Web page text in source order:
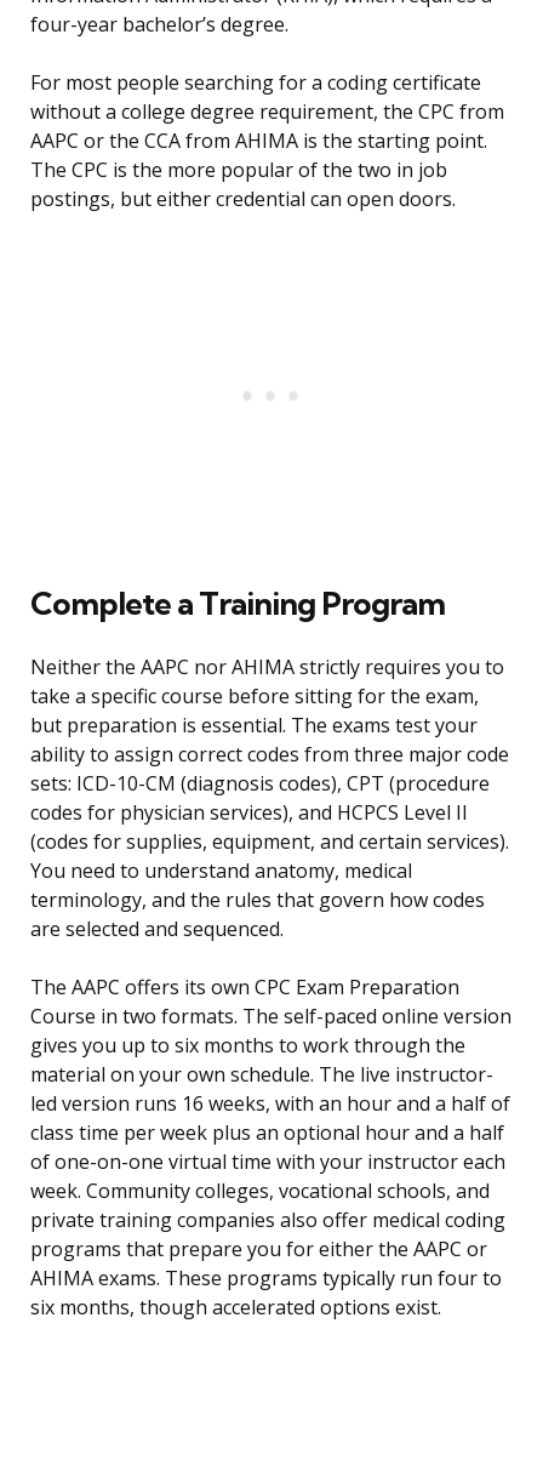
four-year bachelor’s degree.
For most people searching for a coding certificate
without a college degree requirement, the CPC from
AAPC or the CCA from AHIMA is the starting point.
The CPC is the more popular of the two in job
postings, but either credential can open doors.
Complete a Training Program
Neither the AAPC nor AHIMA strictly requires you to
take a specific course before sitting for the exam,
but preparation is essential. The exams test your
ability to assign correct codes from three major code
sets: ICD-10-CM (diagnosis codes), CPT (procedure
codes for physician services), and HCPCS Level II
(codes for supplies, equipment, and certain services).
You need to understand anatomy, medical
terminology, and the rules that govern how codes
are selected and sequenced.
The AAPC offers its own CPC Exam Preparation
Course in two formats. The self-paced online version
gives you up to six months to work through the
material on your own schedule. The live instructor-
led version runs 16 weeks, with an hour and a half of
class time per week plus an optional hour and a half
of one-on-one virtual time with your instructor each
week. Community colleges, vocational schools, and
private training companies also offer medical coding
programs that prepare you for either the AAPC or
AHIMA exams. These programs typically run four to
six months, though accelerated options exist.